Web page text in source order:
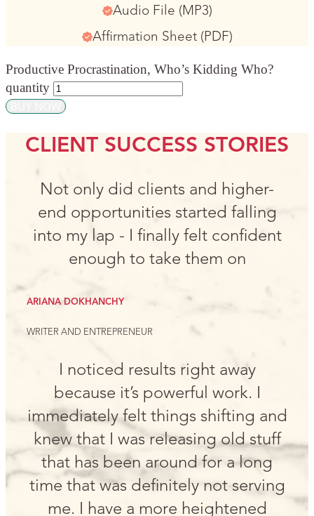
Audio File (MP3)
Affirmation Sheet (PDF)
Productive Procrastination, Who’s Kidding Who?
quantity
CLIENT SUCCESS STORIES
Not only did clients and higher-
end opportunities started falling
into my lap - I finally felt confident
enough to take them on
ARIANA DOKHANCHY
WRITER AND ENTREPRENEUR
I noticed results right away
because it’s powerful work. I
immediately felt things shifting and
knew that I was releasing old stuff
that has been around for a long
time that was definitely not serving
me. I have a more heightened